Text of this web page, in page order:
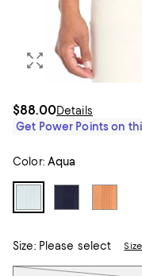
$88.00Details
Get Power Points on
Color: Aqua
Size:Please select
Tiles